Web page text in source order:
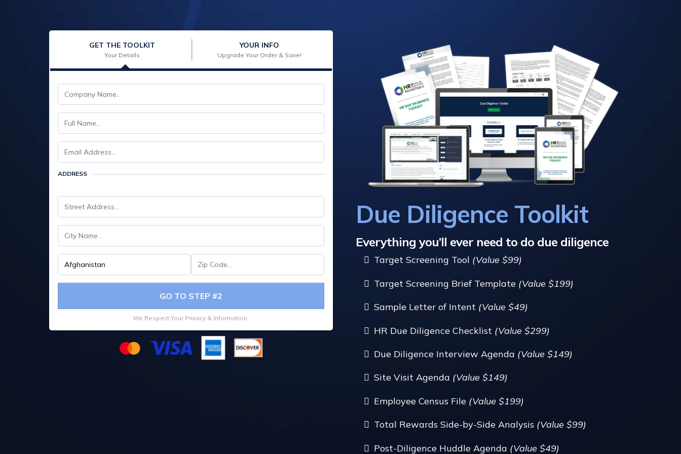
GET THE TOOLKIT
Your Details
YOUR INFO
Upgrade Your Order & Save!
ADDRESS
GO TO STEP #2
We Respect Your Privacy & Information.
Due Diligence Toolkit
Everything you’ll ever need to do due diligence
Target Screening Tool (Value $99)
Target Screening Brief Template (Value $199)
Sample Letter of Intent (Value $49)
HR Due Diligence Checklist (Value $299)
Due Diligence Interview Agenda (Value $149)
Site Visit Agenda (Value $149)
Employee Census File (Value $199)
Total Rewards Side-by-Side Analysis (Value $99)
Post-Diligence Huddle Agenda (Value $49)